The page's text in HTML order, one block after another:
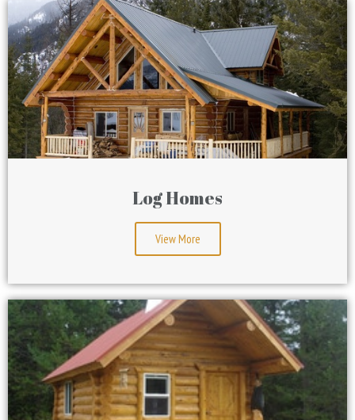
Log Homes
View More